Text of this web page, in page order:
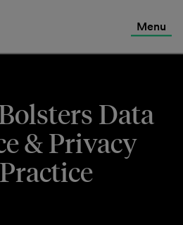
Menu
Data
& Privacy